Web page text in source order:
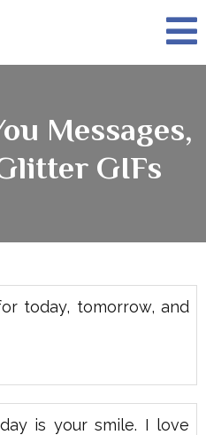
Messages,
GIFs
today, tomorrow, and
is your smile. I love